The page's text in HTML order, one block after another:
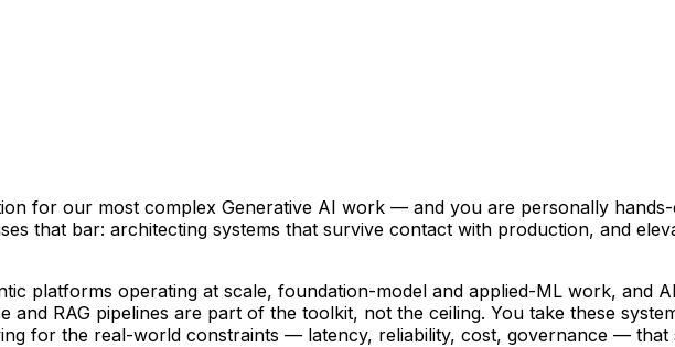
for our most complex Generative AI work — and you are personally
that bar: architecting systems that survive contact with production, and
platforms operating at scale, foundation-model and applied-ML work, and
and RAG pipelines are part of the toolkit, not the ceiling. You take these
for the real-world constraints — latency, reliability, cost, governance — that